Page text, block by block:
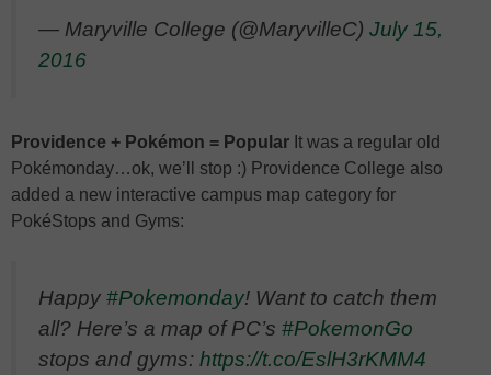
— Maryville College (@MaryvilleC) July 15,
2016
Providence + Pokémon = Popular It was a regular old
Pokémonday…ok, we’ll stop :) Providence College also
added a new interactive campus map category for
PokéStops and Gyms:
Happy #Pokemonday! Want to catch them
all? Here’s a map of PC’s #PokemonGo
stops and gyms: https://t.co/EslH3rKMM4